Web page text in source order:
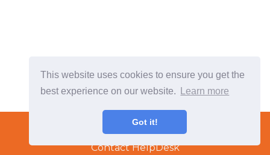
This website uses cookies to ensure you get the
best experience on our website.
Learn more
Got it!
Terms & Conditions
Copyright © 2022 TradeTech Solutions Ltd.
Contact HelpDesk